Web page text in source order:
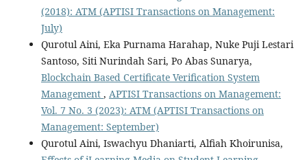
(2018): ATM (APTISI Transactions on Management:
July)
Qurotul Aini, Eka Purnama Harahap, Nuke Puji Lestari
Santoso, Siti Nurindah Sari, Po Abas Sunarya,
Blockchain Based Certificate Verification System
Management , APTISI Transactions on Management:
Vol. 7 No. 3 (2023): ATM (APTISI Transactions on
Management: September)
Qurotul Aini, Iswachyu Dhaniarti, Alfiah Khoirunisa,